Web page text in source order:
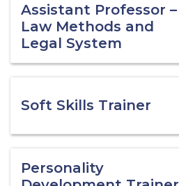
Assistant Professor –
Law Methods and
Legal System
Soft Skills Trainer
Personality